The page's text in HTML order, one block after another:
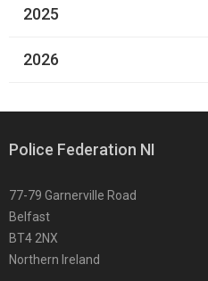
2025
2026
Police Federation NI
77-79 Garnerville Road
Belfast
BT4 2NX
Northern Ireland